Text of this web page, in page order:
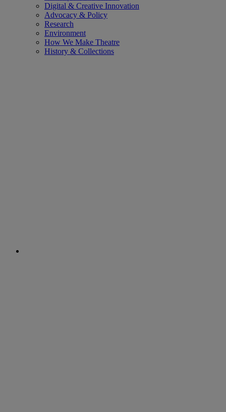
Digital & Creative Innovation
Advocacy & Policy
Research
Environment
How We Make Theatre
History & Collections